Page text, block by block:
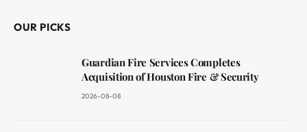
OUR PICKS
Guardian Fire Services Completes
Acquisition of Houston Fire & Security
2026-08-08